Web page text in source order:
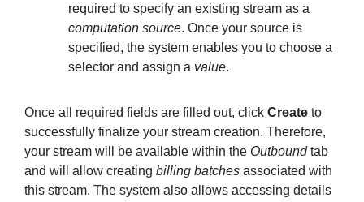
required to specify an existing stream as a
computation source. Once your source is
specified, the system enables you to choose a
selector and assign a value.
Once all required fields are filled out, click Create to
successfully finalize your stream creation. Therefore,
your stream will be available within the Outboundtab
and will allow creating billing batches associated with
this stream. The system also allows accessing details